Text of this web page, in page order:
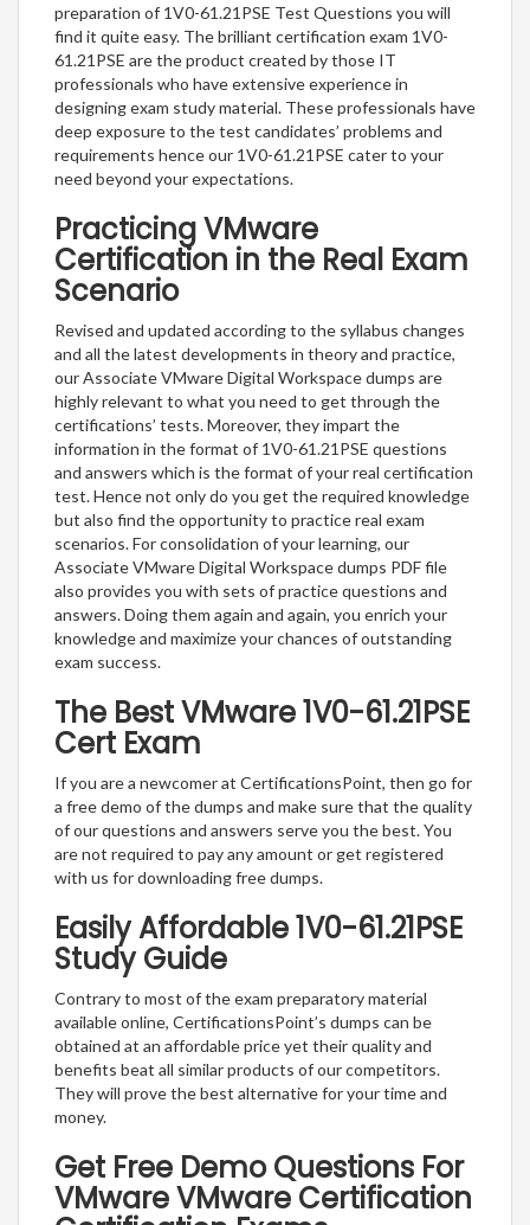
preparation of 1V0-61.21PSE Test Questions you will
find it quite easy. The brilliant certification exam 1V0-
61.21PSE are the product created by those IT
professionals who have extensive experience in
designing exam study material. These professionals have
deep exposure to the test candidates’ problems and
requirements hence our 1V0-61.21PSE cater to your
need beyond your expectations.
Practicing VMware
Certification in the Real Exam
Scenario
Revised and updated according to the syllabus changes
and all the latest developments in theory and practice,
our Associate VMware Digital Workspace dumps are
highly relevant to what you need to get through the
certifications’ tests. Moreover, they impart the
information in the format of 1V0-61.21PSE questions
and answers which is the format of your real certification
test. Hence not only do you get the required knowledge
but also find the opportunity to practice real exam
scenarios. For consolidation of your learning, our
Associate VMware Digital Workspace dumps PDF file
also provides you with sets of practice questions and
answers. Doing them again and again, you enrich your
knowledge and maximize your chances of outstanding
exam success.
The Best VMware 1V0-61.21PSE
Cert Exam
If you are a newcomer at CertificationsPoint, then go for
a free demo of the dumps and make sure that the quality
of our questions and answers serve you the best. You
are not required to pay any amount or get registered
with us for downloading free dumps.
Easily Affordable 1V0-61.21PSE
Study Guide
Contrary to most of the exam preparatory material
available online, CertificationsPoint’s dumps can be
obtained at an affordable price yet their quality and
benefits beat all similar products of our competitors.
They will prove the best alternative for your time and
money.
Get Free Demo Questions For
VMware VMware Certification